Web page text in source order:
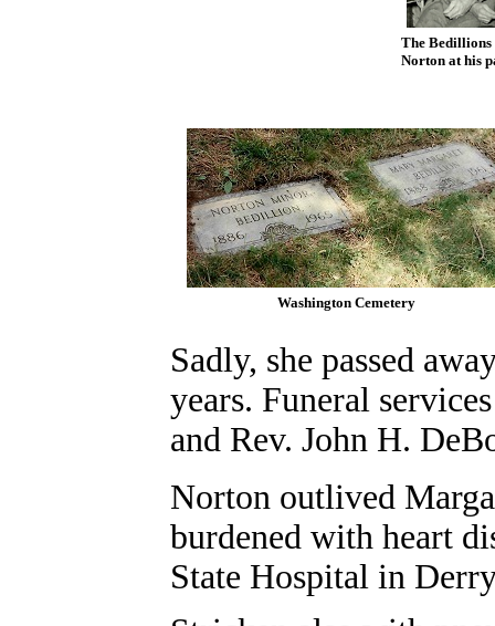
The Bedillions
Norton at his
Washington Cemetery
Sadly, she passed
years. Funeral
and Rev. John H.
Norton outlived
burdened with heart
State Hospital in